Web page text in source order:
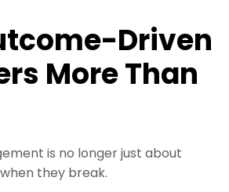
Driven
More Than
is no longer just about
they break.